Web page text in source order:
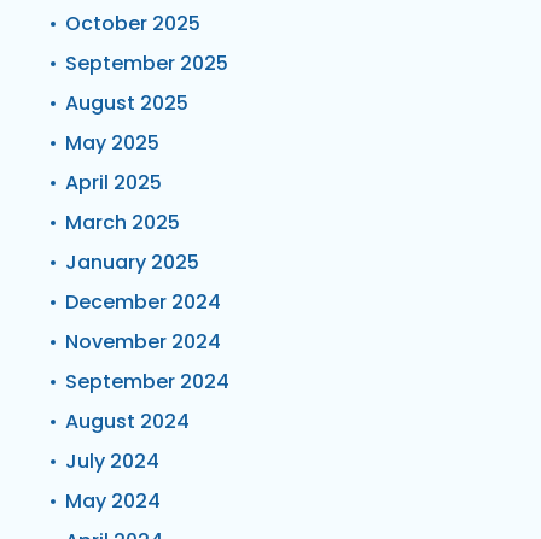
October 2025
September 2025
August 2025
May 2025
April 2025
March 2025
January 2025
December 2024
November 2024
September 2024
August 2024
July 2024
May 2024